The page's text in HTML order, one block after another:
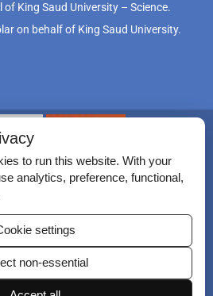
King Saud University – Science.
on behalf of King Saud University.
to run this website. With your
analytics, preference, functional,
settings
non-essential